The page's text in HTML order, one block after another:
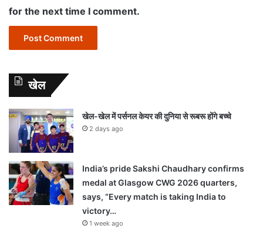
for the next time I comment.
खेल
खेल-खेल में पर्सनल केयर की दुनिया से रूबरू होंगे बच्चे
2 days ago
India’s pride Sakshi Chaudhary confirms
medal at Glasgow CWG 2026 quarters,
says, “Every match is taking India to
victory…
1 week ago